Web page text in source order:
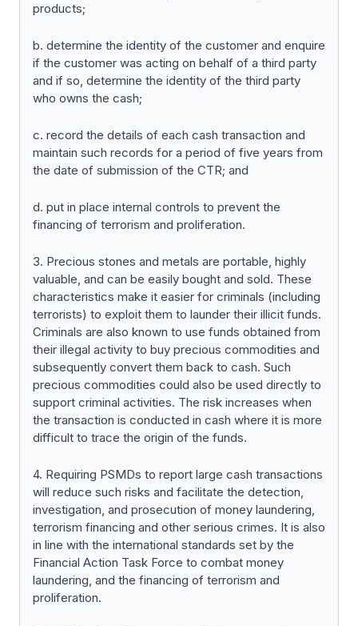
products;
b. determine the identity of the customer and enquire
if the customer was acting on behalf of a third party
and if so, determine the identity of the third party
who owns the cash;
c. record the details of each cash transaction and
maintain such records for a period of five years from
the date of submission of the CTR; and
d. put in place internal controls to prevent the
financing of terrorism and proliferation.
3. Precious stones and metals are portable, highly
valuable, and can be easily bought and sold. These
characteristics make it easier for criminals (including
terrorists) to exploit them to launder their illicit funds.
Criminals are also known to use funds obtained from
their illegal activity to buy precious commodities and
subsequently convert them back to cash. Such
precious commodities could also be used directly to
support criminal activities. The risk increases when
the transaction is conducted in cash where it is more
difficult to trace the origin of the funds.
4. Requiring PSMDs to report large cash transactions
will reduce such risks and facilitate the detection,
investigation, and prosecution of money laundering,
terrorism financing and other serious crimes. It is also
in line with the international standards set by the
Financial Action Task Force to combat money
laundering, and the financing of terrorism and
proliferation.